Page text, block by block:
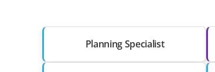
Planning Specialist